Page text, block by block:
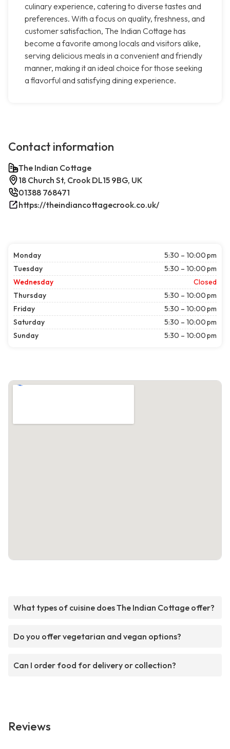
culinary experience, catering to diverse tastes and
preferences. With a focus on quality, freshness, and
customer satisfaction, The Indian Cottage has
become a favorite among locals and visitors alike,
serving delicious meals in a convenient and friendly
manner, making it an ideal choice for those seeking
a flavorful and satisfying dining experience.
Contact information
The Indian Cottage
18 Church St, Crook DL15 9BG, UK
01388 768471
https://theindiancottagecrook.co.uk/
Monday
5:30 – 10:00 pm
Tuesday
5:30 – 10:00 pm
Wednesday
Closed
Thursday
5:30 – 10:00 pm
Friday
5:30 – 10:00 pm
Saturday
5:30 – 10:00 pm
Sunday
5:30 – 10:00 pm
What types of cuisine does The Indian Cottage offer?
Do you offer vegetarian and vegan options?
Can I order food for delivery or collection?
Reviews